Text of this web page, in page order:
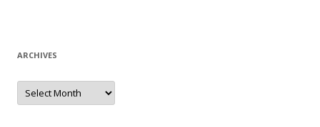
ARCHIVES
Archives